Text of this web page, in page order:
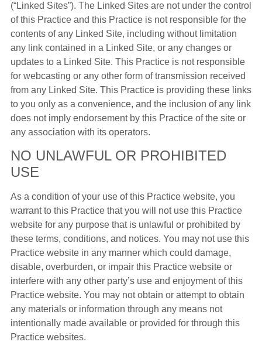
(“Linked Sites”). The Linked Sites are not under the control
of this Practice and this Practice is not responsible for the
contents of any Linked Site, including without limitation
any link contained in a Linked Site, or any changes or
updates to a Linked Site. This Practice is not responsible
for webcasting or any other form of transmission received
from any Linked Site. This Practice is providing these links
to you only as a convenience, and the inclusion of any link
does not imply endorsement by this Practice of the site or
any association with its operators.
NO UNLAWFUL OR PROHIBITED
USE
As a condition of your use of this Practice website, you
warrant to this Practice that you will not use this Practice
website for any purpose that is unlawful or prohibited by
these terms, conditions, and notices. You may not use this
Practice website in any manner which could damage,
disable, overburden, or impair this Practice website or
interfere with any other party’s use and enjoyment of this
Practice website. You may not obtain or attempt to obtain
any materials or information through any means not
intentionally made available or provided for through this
Practice websites.